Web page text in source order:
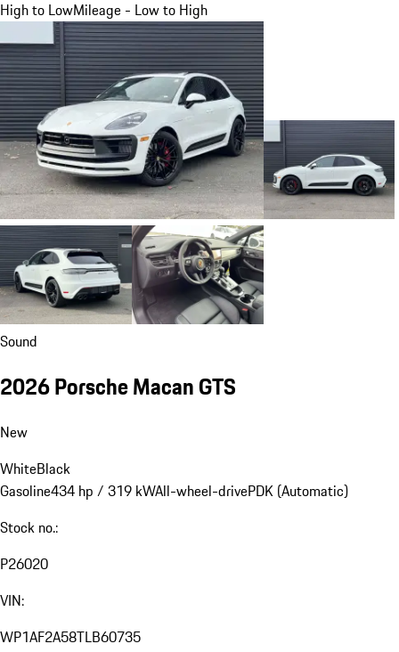
High to LowMileage - Low to High
Sound
2026 Porsche Macan GTS
New
WhiteBlack
Gasoline434 hp / 319 kWAll-wheel-drivePDK (Automatic)
Stock no.:
P26020
VIN:
WP1AF2A58TLB60735